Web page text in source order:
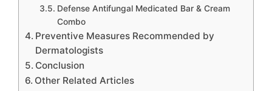
Defense Antifungal Medicated Bar & Cream
Combo
Preventive Measures Recommended by
Dermatologists
Conclusion
Other Related Articles